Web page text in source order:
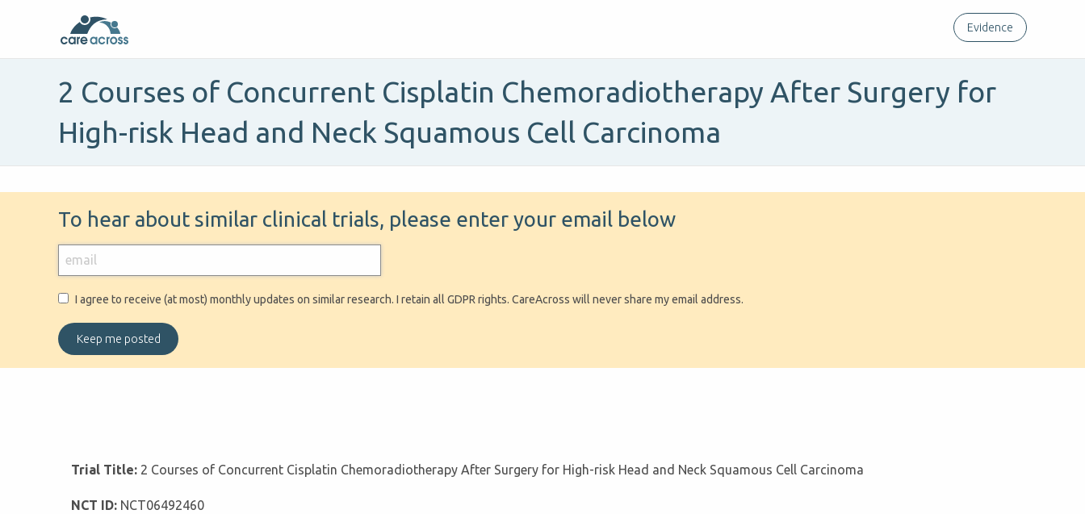
Evidence
2 Courses of Concurrent Cisplatin Chemoradiotherapy After Surgery for
High-risk Head and Neck Squamous Cell Carcinoma
To hear about similar clinical trials, please enter your email below
I agree to receive (at most) monthly updates on similar research. I retain all GDPR rights. CareAcross will never share my email address.
Trial Title: 2 Courses of Concurrent Cisplatin Chemoradiotherapy After Surgery for High-risk Head and Neck Squamous Cell Carcinoma
NCT ID: NCT06492460